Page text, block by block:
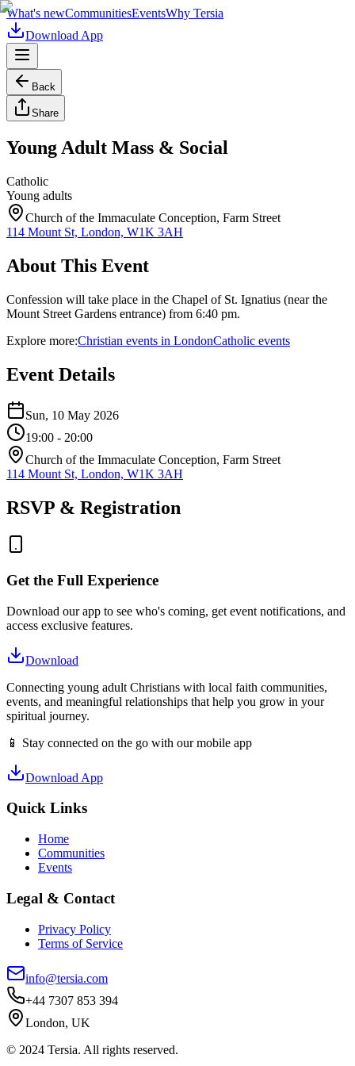
What's newCommunitiesEventsWhy Tersia
Download App
Back
Share
Young Adult Mass & Social
Catholic
Young adults
Church of the Immaculate Conception, Farm Street
114 Mount St, London, W1K 3AH
About This Event
Confession will take place in the Chapel of St. Ignatius (near the
Mount Street Gardens entrance) from 6:40 pm.
Explore more:Christian events in LondonCatholic events
Event Details
Sun, 10 May 2026
19:00 - 20:00
Church of the Immaculate Conception, Farm Street
114 Mount St, London, W1K 3AH
RSVP & Registration
Get the Full Experience
Download our app to see who's coming, get event notifications, and
access exclusive features.
Download
Connecting young adult Christians with local faith communities,
events, and meaningful relationships that help you grow in your
spiritual journey.
📱 Stay connected on the go with our mobile app
Download App
Quick Links
Home
Communities
Events
Legal & Contact
Privacy Policy
Terms of Service
info@tersia.com
+44 7307 853 394
London, UK
© 2024 Tersia. All rights reserved.